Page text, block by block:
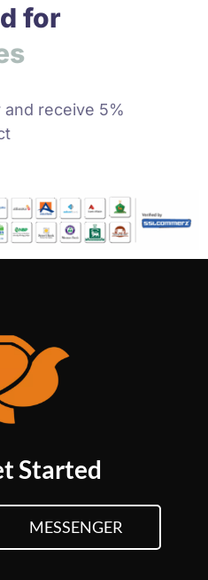
for
s
receive 5%
Started
MESSENGER